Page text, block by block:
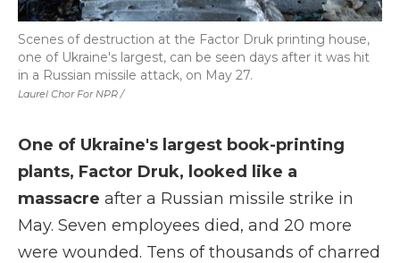
Laurel Chor For NPR /
Scenes of destruction at the Factor Druk printing house,
one of Ukraine's largest, can be seen days after it was hit
in a Russian missile attack, on May 27.
One of Ukraine's largest book-printing
plants, Factor Druk, looked like a
massacre after a Russian missile strike in
May. Seven employees died, and 20 more
were wounded. Tens of thousands of charred